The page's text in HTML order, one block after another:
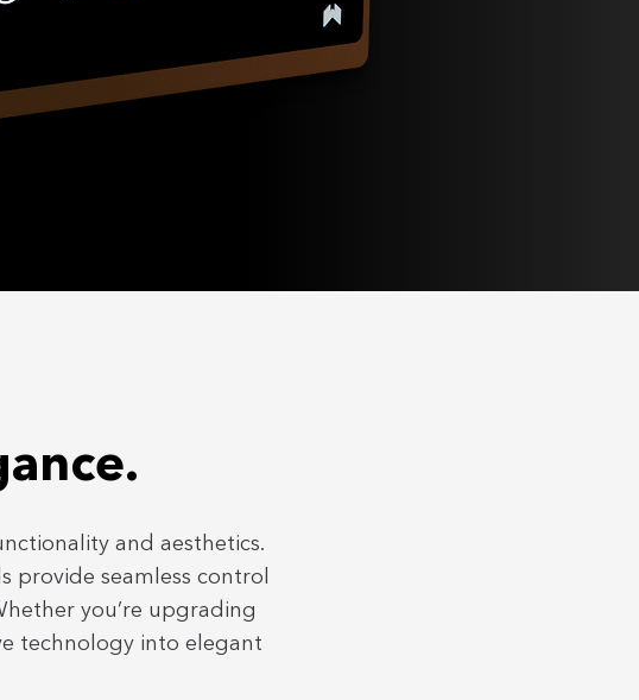
and aesthetics.
provide seamless control
you’re upgrading
technology into elegant